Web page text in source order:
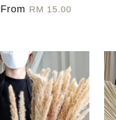
From RM 15.00